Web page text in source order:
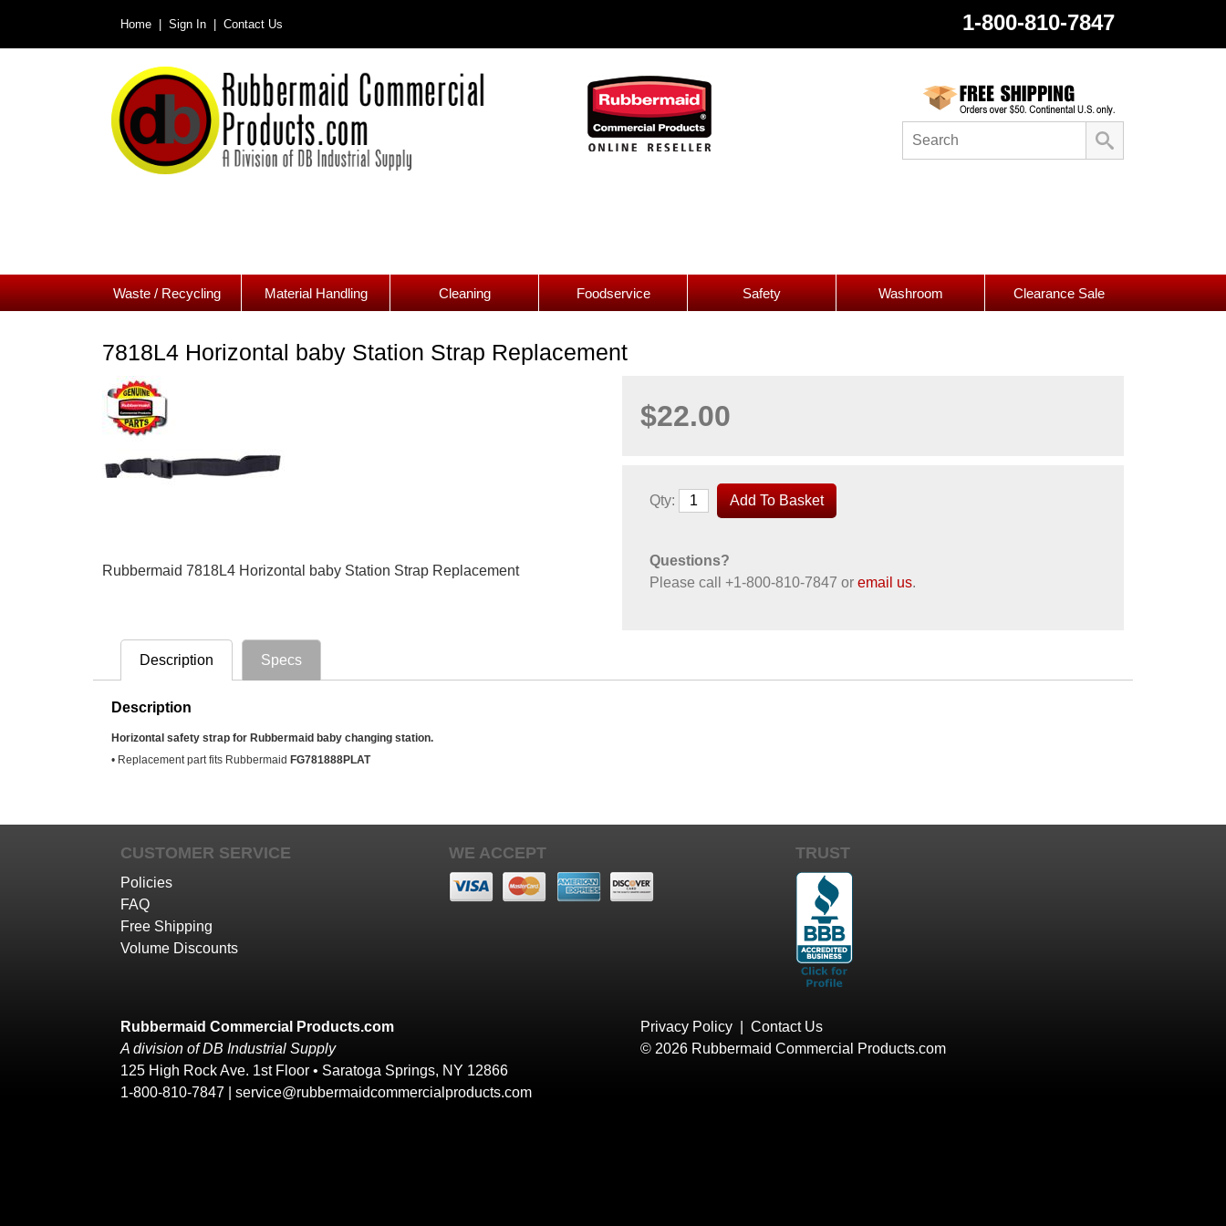
Home | Sign In | Contact Us 1-800-810-7847
Waste / Recycling Material Handling Cleaning Foodservice Safety Washroom Clearance Sale
7818L4 Horizontal baby Station Strap Replacement
Rubbermaid 7818L4 Horizontal baby Station Strap Replacement
$22.00
Qty:
Questions?
Please call
+1-800-810-7847 or email us.
Description Specs
Description
Horizontal safety strap for Rubbermaid baby changing station.
• Replacement part fits Rubbermaid FG781888PLAT
CUSTOMER SERVICE
Policies
FAQ
Free Shipping
Volume Discounts
WE ACCEPT TRUST
Rubbermaid Commercial Products.com
A division of DB Industrial Supply
125 High Rock Ave. 1st Floor • Saratoga Springs, NY 12866
1-800-810-7847 | service@rubbermaidcommercialproducts.com
Privacy Policy
Contact Us
© 2026 Rubbermaid Commercial Products.com